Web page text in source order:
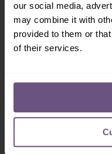
our social media,
may combine it with
provided to them or
of their services.
Don't miss out on